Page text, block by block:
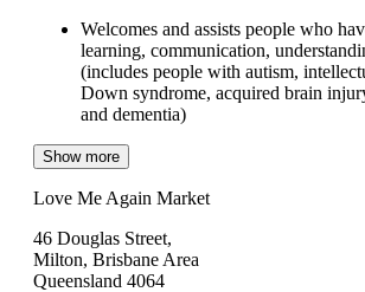
Welcomes and assists people who
learning, communication,
(includes people with autism,
Down syndrome, acquired brain
and dementia)
Show more
Love Me Again Market
46 Douglas Street,
Milton, Brisbane Area
Queensland 4064